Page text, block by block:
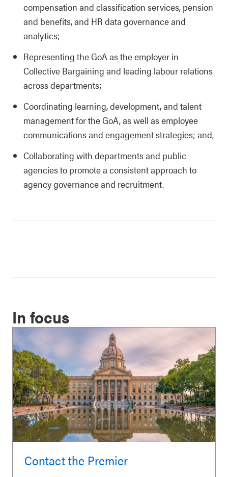
compensation and classification services, pension
and benefits, and HR data governance and
analytics;
Representing the GoA as the employer in
Collective Bargaining and leading labour relations
across departments;
Coordinating learning, development, and talent
management for the GoA, as well as employee
communications and engagement strategies; and,
Collaborating with departments and public
agencies to promote a consistent approach to
agency governance and recruitment.
In focus
Contact the Premier